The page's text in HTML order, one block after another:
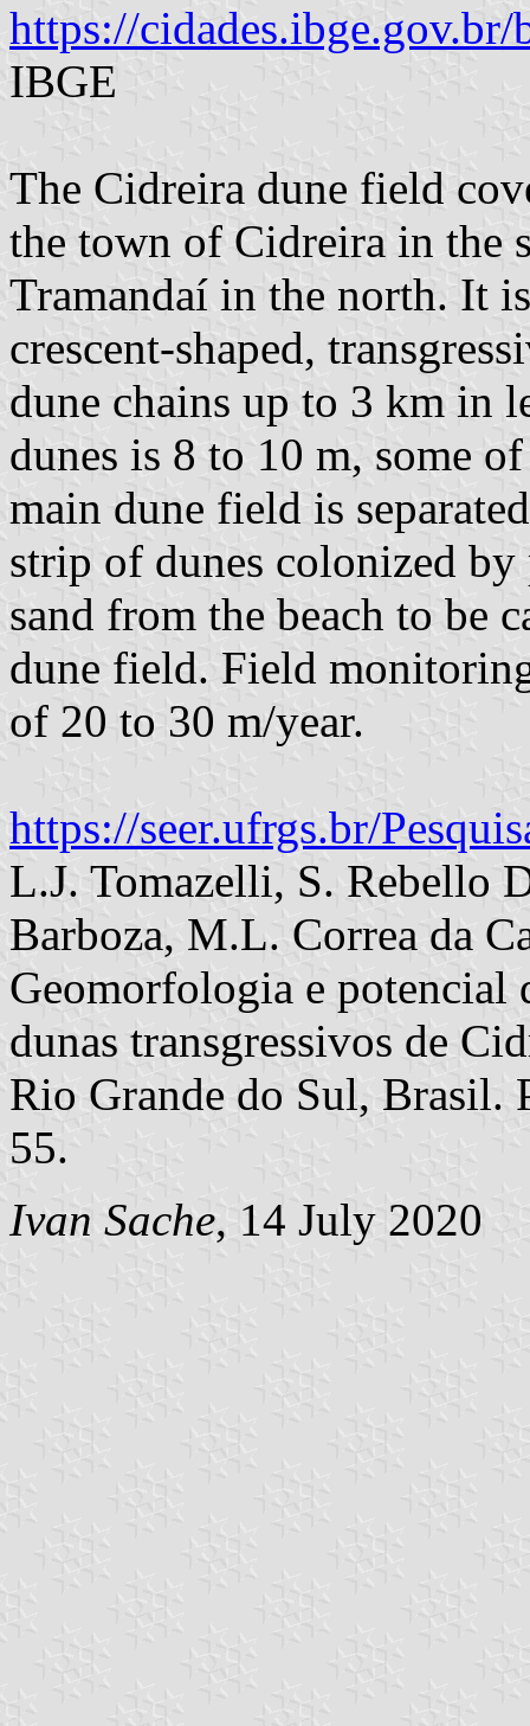
https://
IBGE
The Cidreira dune field
the town of Cidreira in the
Tramandaí in the north. It
crescent-shaped,
dune chains up to 3 km in
dunes is 8 to 10 m, some
main dune field is
strip of dunes colonized
sand from the beach to be
dune field. Field
of 20 to 30 m/year.
https://seer.ufrgs.br/
L.J. Tomazelli, S. Rebello
Barboza, M.L. Correa da
Geomorfologia e potencial
dunas transgressivos de
Rio Grande do Sul, Brasil.
55.
Ivan Sache, 14 July 2020